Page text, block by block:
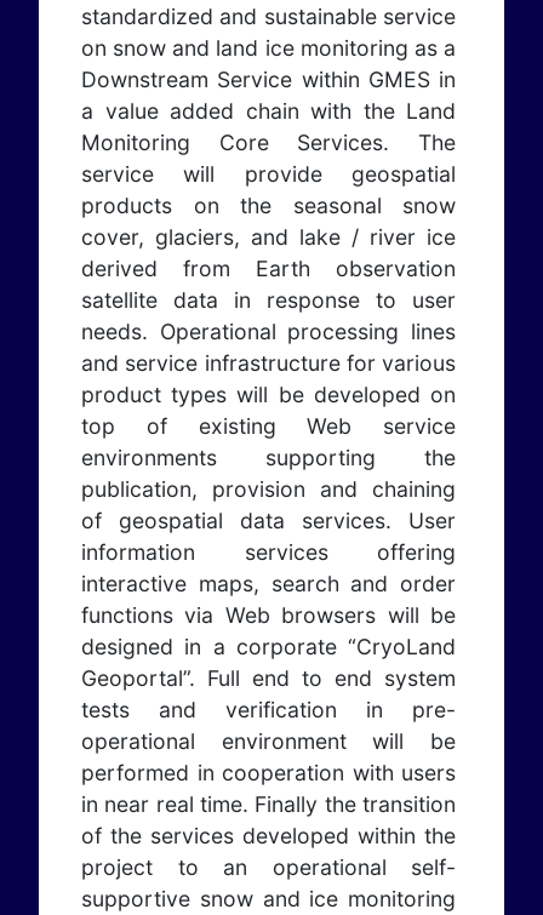
standardized and sustainable service
on snow and land ice monitoring as a
Downstream Service within GMES in
a value added chain with the Land
Monitoring Core Services. The
service will provide geospatial
products on the seasonal snow
cover, glaciers, and lake / river ice
derived from Earth observation
satellite data in response to user
needs. Operational processing lines
and service infrastructure for various
product types will be developed on
top of existing Web service
environments supporting the
publication, provision and chaining
of geospatial data services. User
information services offering
interactive maps, search and order
functions via Web browsers will be
designed in a corporate “CryoLand
Geoportal”. Full end to end system
tests and verification in pre-
operational environment will be
performed in cooperation with users
in near real time. Finally the transition
of the services developed within the
project to an operational self-
supportive snow and ice monitoring